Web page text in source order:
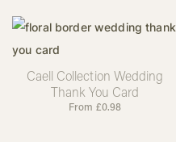
Caell Collection Wedding
Thank You Card
From £0.98